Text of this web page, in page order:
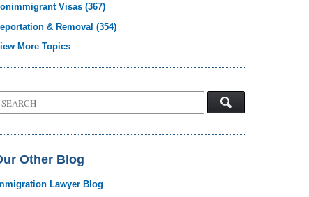
Visas(367)
& Removal(354)
More Topics
Other Blog
Lawyer Blog